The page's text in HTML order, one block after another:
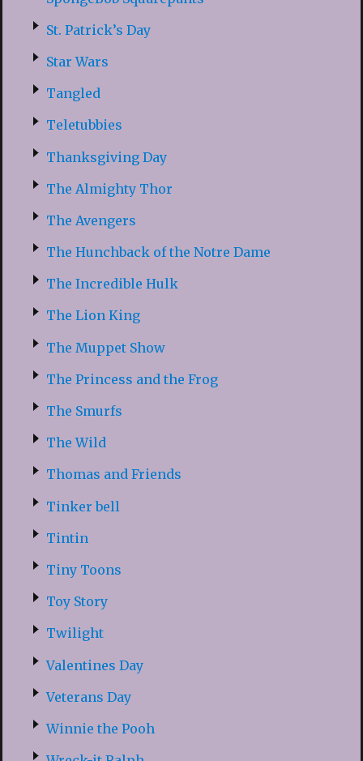
St. Patrick’s Day
Star Wars
Tangled
Teletubbies
Thanksgiving Day
The Almighty Thor
The Avengers
The Hunchback of the Notre Dame
The Incredible Hulk
The Lion King
The Muppet Show
The Princess and the Frog
The Smurfs
The Wild
Thomas and Friends
Tinker bell
Tintin
Tiny Toons
Toy Story
Twilight
Valentines Day
Veterans Day
Winnie the Pooh